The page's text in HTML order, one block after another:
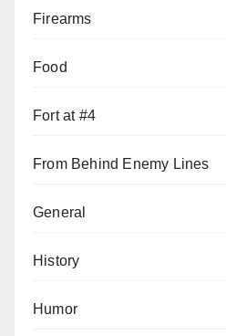
Firearms
Food
Fort at #4
From Behind Enemy Lines
General
History
Humor